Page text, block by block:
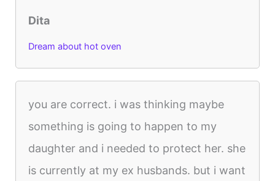
Dita
Dream about hot oven
you are correct. i was thinking maybe
something is going to happen to my
daughter and i needed to protect her. she
is currently at my ex husbands. but i want